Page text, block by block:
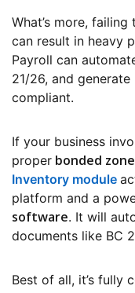
What’s more,
can result in heavy
Payroll can
21/26, and
compliant.
If your business
proper bonded zone
Inventory module
platform and a
software. It will
documents like BC
Best of all, it’s fully